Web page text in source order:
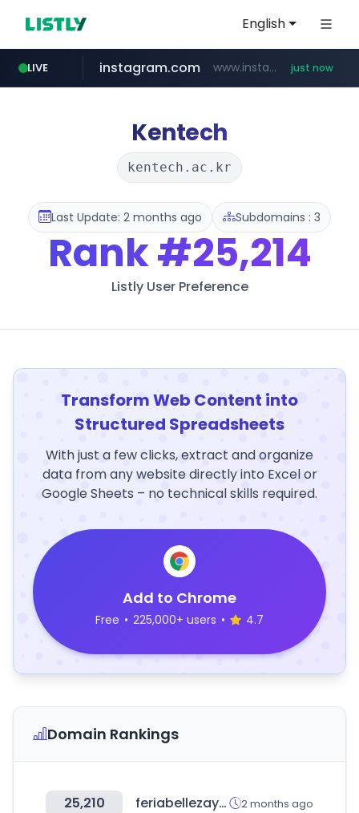
English
LIVE
youtube.com www.youtube.com/*****
instagram.com www.instagram.com/*/*****... just now
claude.ai .claude.ai/****/*****...
mobis-as.com www.mobis-as.com/*********************
wbc4u.com www.wbc4u.com/******/*****...
Kentech
kentech.ac.kr
Last Update: 2 months ago Subdomains : 3
Rank#25,214
Listly User Preference
Transform Web Content into
Structured Spreadsheets
With just a few clicks, extract and organize
data from any website directly into Excel or
Google Sheets – no technical skills required.
Add to Chrome
Free • 225,000+ users • 4.7
Domain Rankings
25,210 feriabellezaysalud.com 2 months ago